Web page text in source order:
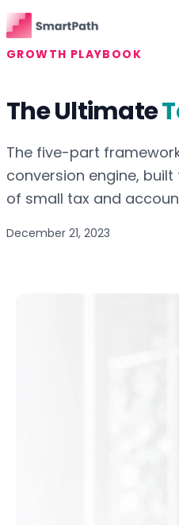
Skip to content
Use Cases
The Difference
Pricing
GROWTH PLAYBOOK
The Ultimate
The five-part
conversion engine,
of small tax and
December 21, 2023